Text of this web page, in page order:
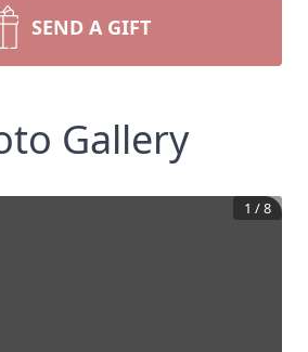
SEND A GIFT
Gallery
1 /8